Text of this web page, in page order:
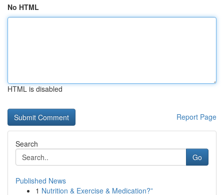
No HTML
HTML is disabled
Report Page
Search
Go
Published News
1 Nutrition & Exercise & Medication?”